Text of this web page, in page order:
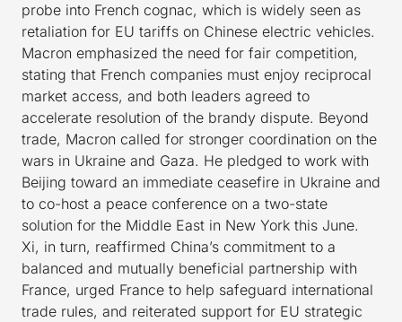
probe into French cognac, which is widely seen as
retaliation for EU tariffs on Chinese electric vehicles.
Macron emphasized the need for fair competition,
stating that French companies must enjoy reciprocal
market access, and both leaders agreed to
accelerate resolution of the brandy dispute. Beyond
trade, Macron called for stronger coordination on the
wars in Ukraine and Gaza. He pledged to work with
Beijing toward an immediate ceasefire in Ukraine and
to co-host a peace conference on a two-state
solution for the Middle East in New York this June.
Xi, in turn, reaffirmed China’s commitment to a
balanced and mutually beneficial partnership with
France, urged France to help safeguard international
trade rules, and reiterated support for EU strategic